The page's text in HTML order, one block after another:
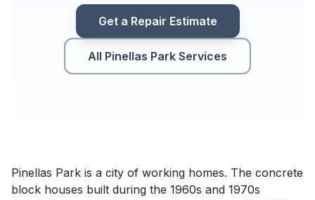
Get a Repair Estimate
All Pinellas Park Services
Pinellas Park is a city of working homes. The concrete
block houses built during the 1960s and 1970s